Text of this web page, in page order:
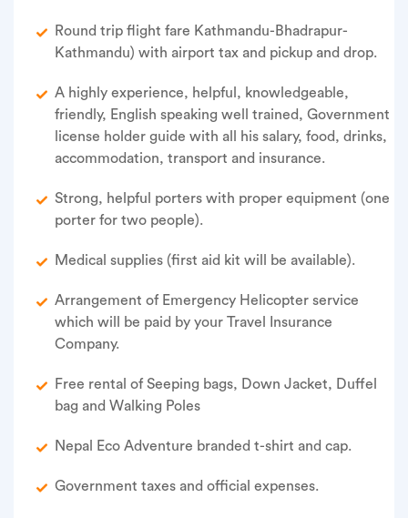
Round trip flight fare Kathmandu-Bhadrapur-
Kathmandu) with airport tax and pickup and drop.
A highly experience, helpful, knowledgeable,
friendly, English speaking well trained, Government
license holder guide with all his salary, food, drinks,
accommodation, transport and insurance.
Strong, helpful porters with proper equipment (one
porter for two people).
Medical supplies (first aid kit will be available).
Arrangement of Emergency Helicopter service
which will be paid by your Travel Insurance
Company.
Free rental of Seeping bags, Down Jacket, Duffel
bag and Walking Poles
Nepal Eco Adventure branded t-shirt and cap.
Government taxes and official expenses.